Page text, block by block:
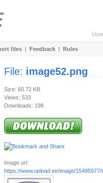
files | Feedback | Rules
File: image52.png
Size: 60.72 KB
Views: 533
Downloads: 198
Image url:
https://www.upload.ee/image/15495977/